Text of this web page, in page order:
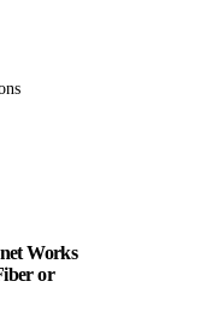
Works
or